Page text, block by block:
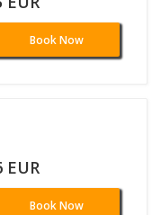
Book Now
Book Now